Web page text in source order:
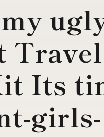
Travel
Its
girls-